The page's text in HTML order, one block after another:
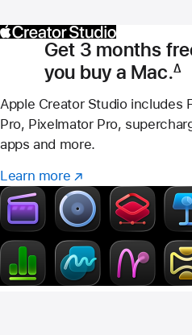
Get 3 months
you buy a Mac.
Footnote
∆
Apple Creator Studio includes
Pro, Pixelmator Pro,
apps and more.
Learn more Learn
more
–
Creator
Studio
(Opens
in
a
new
window)